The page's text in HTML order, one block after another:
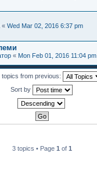
« Wed Mar 02, 2016 6:37 pm
« Mon Feb 01, 2016 11:04 pm
topics from previous:
Sort by
3 topics • Page 1 of 1